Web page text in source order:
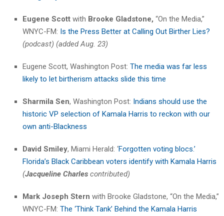
Eugene Scott with Brooke Gladstone, “On the Media,”
WNYC-FM: Is the Press Better at Calling Out Birther Lies?
(podcast) (added Aug. 23)
Eugene Scott, Washington Post: The media was far less
likely to let birtherism attacks slide this time
Sharmila Sen, Washington Post: Indians should use the
historic VP selection of Kamala Harris to reckon with our
own anti-Blackness
David Smiley, Miami Herald: ‘Forgotten voting blocs.’
Florida’s Black Caribbean voters identify with Kamala Harris
(Jacqueline Charles contributed)
Mark Joseph Stern with Brooke Gladstone, “On the Media,”
WNYC-FM: The ‘Think Tank’ Behind the Kamala Harris